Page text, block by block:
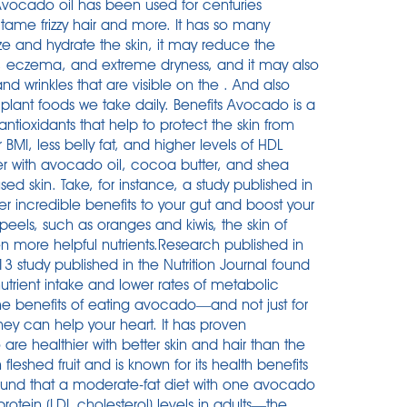
oil has been used for centuries
frizzy hair and more. It has so many
and hydrate the skin, it may reduce the
and extreme dryness, and it may also
wrinkles that are visible on the . And also
foods we take daily. Benefits Avocado is a
that help to protect the skin from
less belly fat, and higher levels of HDL
with avocado oil, cocoa butter, and shea
skin. Take, for instance, a study published in
incredible benefits to your gut and boost your
such as oranges and kiwis, the skin of
helpful nutrients.Research published in
study published in the Nutrition Journal found
intake and lower rates of metabolic
benefits of eating avocado—and not just for
can help your heart. It has proven
healthier with better skin and hair than the
fruit and is known for its health benefits
that a moderate-fat diet with one avocado